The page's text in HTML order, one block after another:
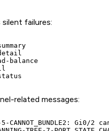
failures:
balance
related messages:
CANNOT_BUNDLE2: